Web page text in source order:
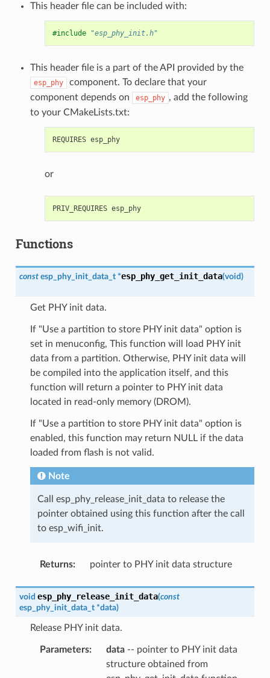
This header file can be included with:
#include "esp_phy_init.h"
This header file is a part of the API provided by the
esp_phy
component. To declare that your
component depends on
esp_phy , add the following
to your CMakeLists.txt:
REQUIRES esp_phy
or
PRIV_REQUIRES esp_phy
Functions
const esp_phy_init_data_t *esp_phy_get_init_data(void)
Get PHY init data.
If "Use a partition to store PHY init data" option is
set in menuconfig, This function will load PHY init
data from a partition. Otherwise, PHY init data will
be compiled into the application itself, and this
function will return a pointer to PHY init data
located in read-only memory (DROM).
If "Use a partition to store PHY init data" option is
enabled, this function may return NULL if the data
loaded from flash is not valid.
Note
Call esp_phy_release_init_data to release the
pointer obtained using this function after the call
to esp_wifi_init.
Returns: pointer to PHY init data structure
void esp_phy_release_init_data(const
esp_phy_init_data_t *data)
Release PHY init data.
Parameters: data-- pointer to PHY init data
structure obtained from